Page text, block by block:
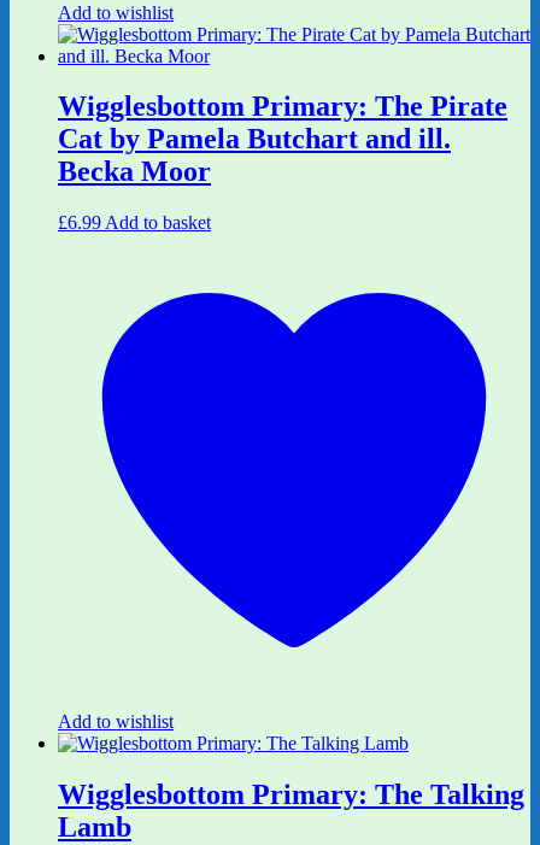
Add to wishlist
Wigglesbottom Primary: The Pirate
Cat by Pamela Butchart and ill.
Becka Moor
£6.99 Add to basket
Add to wishlist
Wigglesbottom Primary: The Talking
Lamb